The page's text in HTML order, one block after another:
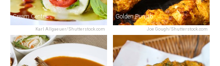
Karl Allgaeuer/Shutterstock.com
Cream Centre
Joe Gough/Shutterstock.com
Golden Punjab